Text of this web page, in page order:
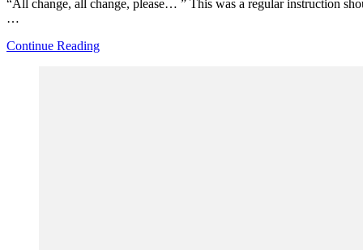
“All change, all change, please… ” This was a regular instruction
…
Continue Reading